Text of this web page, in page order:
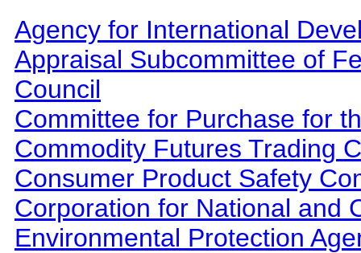
Agency for International
Appraisal Subcommittee of
Council
Committee for Purchase for
Commodity Futures Trading
Consumer Product Safety
Corporation for National and
Environmental Protection